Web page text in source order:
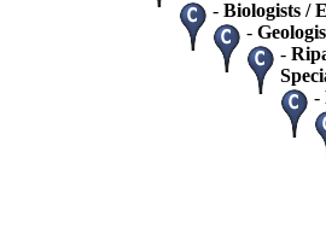
- Biologists /
-
-
-